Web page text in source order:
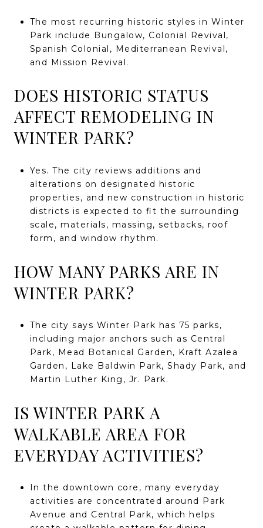
The most recurring historic styles in Winter
Park include Bungalow, Colonial Revival,
Spanish Colonial, Mediterranean Revival,
and Mission Revival.
DOES HISTORIC STATUS
AFFECT REMODELING IN
WINTER PARK?
Yes. The city reviews additions and
alterations on designated historic
properties, and new construction in historic
districts is expected to fit the surrounding
scale, materials, massing, setbacks, roof
form, and window rhythm.
HOW MANY PARKS ARE IN
WINTER PARK?
The city says Winter Park has 75 parks,
including major anchors such as Central
Park, Mead Botanical Garden, Kraft Azalea
Garden, Lake Baldwin Park, Shady Park, and
Martin Luther King, Jr. Park.
IS WINTER PARK A
WALKABLE AREA FOR
EVERYDAY ACTIVITIES?
In the downtown core, many everyday
activities are concentrated around Park
Avenue and Central Park, which helps